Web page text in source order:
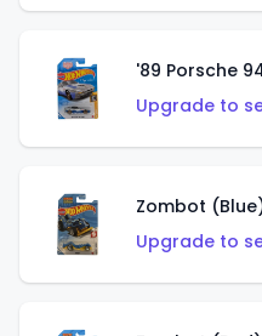
'89 Porsche
Upgrade to
Zombot
Upgrade to